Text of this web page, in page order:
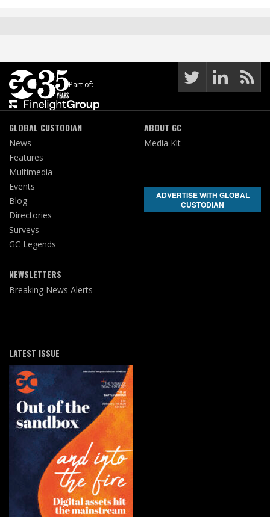
Part of:
GLOBAL CUSTODIAN
News
Features
Multimedia
Events
Blog
Directories
Surveys
GC Legends
NEWSLETTERS
Breaking News Alerts
ABOUT GC
Media Kit
ADVERTISE WITH GLOBAL
CUSTODIAN
LATEST ISSUE